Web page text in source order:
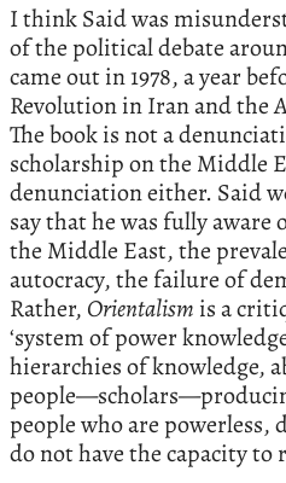
I think Said was
of the political debate
came out in 1978, a year
Revolution in Iran and the
The book is not a
scholarship on the Middle
denunciation either. Said
say that he was fully
the Middle East, the
autocracy, the failure of
Rather, Orientalism is a
‘system of power
hierarchies of knowledge,
people who are powerless,
do not have the capacity